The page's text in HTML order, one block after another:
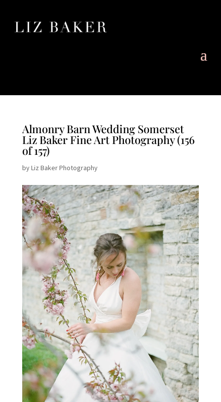
Almonry Barn Wedding Somerset
Liz Baker Fine Art Photography (156
of 157)
byLiz Baker Photography